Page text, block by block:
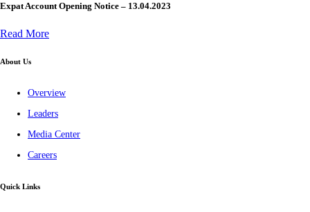
Expat Account Opening Notice – 13.04.2023
Read More
About Us
Overview
Leaders
Media Center
Careers
Quick Links